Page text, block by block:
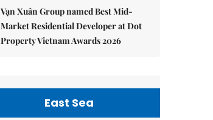
Vạn Xuân Group named Best Mid-
Market Residential Developer at Dot
Property Vietnam Awards 2026
East Sea